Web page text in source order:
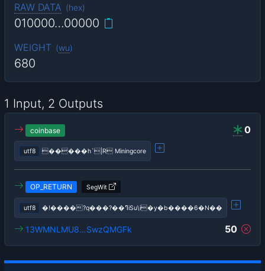
RAW DATA (hex)
010000…00000
WEIGHT (wu)
680
1 Input, 2 Outputs
0
coinbase
utf8 �����h`|R Miningcore
OP_RETURN SegWit
utf8 �!����?q���?��ߣiSu\i�y�b����6�N��
50
13WMNLMU8…SwzQMGFk